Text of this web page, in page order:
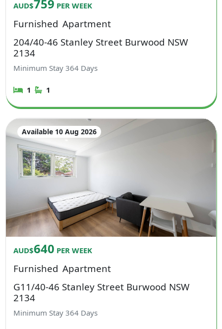
AUD$759 PER WEEK
Furnished Apartment
204/40-46 Stanley Street Burwood NSW
2134
Minimum Stay364 Days
1 1
Available 10 Aug 2026
AUD$640 PER WEEK
Furnished Apartment
G11/40-46 Stanley Street Burwood NSW
2134
Minimum Stay364 Days